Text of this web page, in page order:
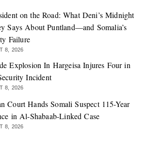
on the Road: What Deni’s Midnight
Says About Puntland—and Somalia’s
Failure
8, 2026
Explosion In Hargeisa Injures Four in
Incident
8, 2026
Court Hands Somali Suspect 115-Year
in Al-Shabaab-Linked Case
8, 2026